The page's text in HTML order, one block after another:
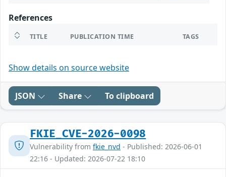
References
TITLE PUBLICATION TIME TAGS
Show details on source website
JSON Share To clipboard
FKIE_CVE-2026-0098
Vulnerability from fkie_nvd - Published: 2026-06-01
22:16 - Updated: 2026-07-22 18:10